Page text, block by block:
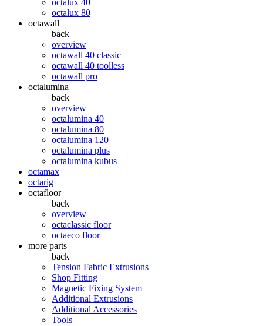
octalux 40
octalux 80
octawall
back
overview
octawall 40 classic
octawall 40 toolless
octawall pro
octalumina
back
overview
octalumina 40
octalumina 80
octalumina 120
octalumina plus
octalumina kubus
octamax
octarig
octafloor
back
overview
octaclassic floor
octaeco floor
more parts
back
Tension Fabric Extrusions
Shop Fitting
Magnetic Fixing System
Additional Extrusions
Additional Accessories
Tools